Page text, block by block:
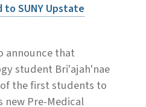
to SUNY Upstate
announce that
student Bri'ajah'nae
the first students to
new Pre-Medical